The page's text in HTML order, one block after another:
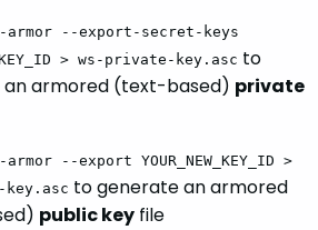
armor --export-secret-keys
> ws-private-key.asc to
armored (text-based) private
--export YOUR_NEW_KEY_ID >
to generate an armored
public key file